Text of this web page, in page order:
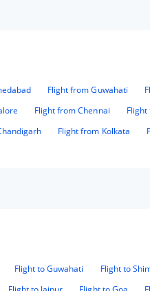
Flight from Guwahati
Flight from Chennai
Flight from Kolkata
Flight to Guwahati Flight to